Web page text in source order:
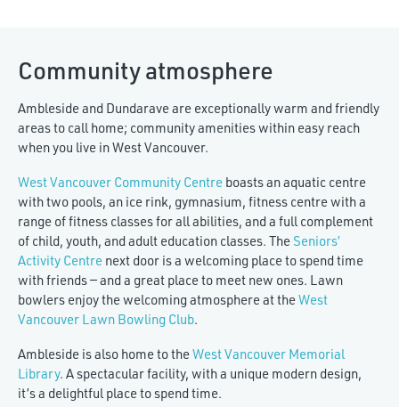
Community atmosphere
Ambleside and Dundarave are exceptionally warm and friendly
areas to call home; community amenities within easy reach
when you live in West Vancouver.
West Vancouver Community Centre boasts an aquatic centre
with two pools, an ice rink, gymnasium, fitness centre with a
range of fitness classes for all abilities, and a full complement
of child, youth, and adult education classes. The Seniors’
Activity Centre next door is a welcoming place to spend time
with friends — and a great place to meet new ones. Lawn
bowlers enjoy the welcoming atmosphere at theWest
Vancouver Lawn Bowling Club.
Ambleside is also home to theWest Vancouver Memorial
Library. A spectacular facility, with a unique modern design,
it’s a delightful place to spend time.